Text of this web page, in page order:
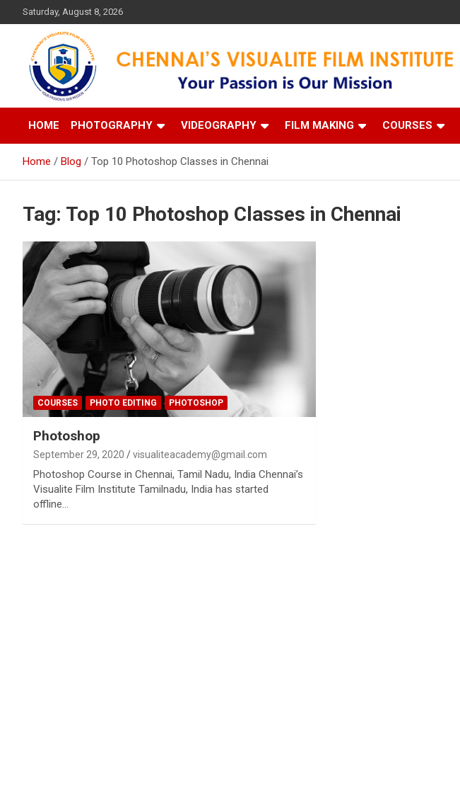
to
Saturday, August 8, 2026
Chennai's Visualite Film Institute
Your Passion is our Vision
HOME
PHOTOGRAPHY VIDEOGRAPHY FILM MAKING COURSES
Home Blog Top 10 Photoshop Classes in Chennai
Tag: Top 10 Photoshop Classes in Chennai
COURSES PHOTO EDITING PHOTOSHOP
Photoshop
September 29, 2020 visualiteacademy@gmail.com
Photoshop Course in Chennai, Tamil Nadu, India Chennai’s
Visualite Film Institute Tamilnadu, India has started
offline…